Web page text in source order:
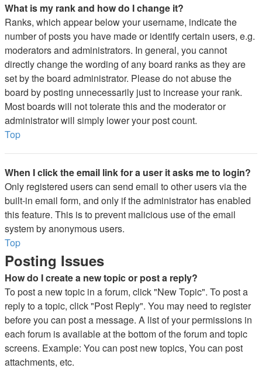
What is my rank and how do I change it?
Ranks, which appear below your username, indicate the
number of posts you have made or identify certain users, e.g.
moderators and administrators. In general, you cannot
directly change the wording of any board ranks as they are
set by the board administrator. Please do not abuse the
board by posting unnecessarily just to increase your rank.
Most boards will not tolerate this and the moderator or
administrator will simply lower your post count.
Top
When I click the email link for a user it asks me to login?
Only registered users can send email to other users via the
built-in email form, and only if the administrator has enabled
this feature. This is to prevent malicious use of the email
system by anonymous users.
Top
Posting Issues
How do I create a new topic or post a reply?
To post a new topic in a forum, click "New Topic". To post a
reply to a topic, click "Post Reply". You may need to register
before you can post a message. A list of your permissions in
each forum is available at the bottom of the forum and topic
screens. Example: You can post new topics, You can post
attachments, etc.